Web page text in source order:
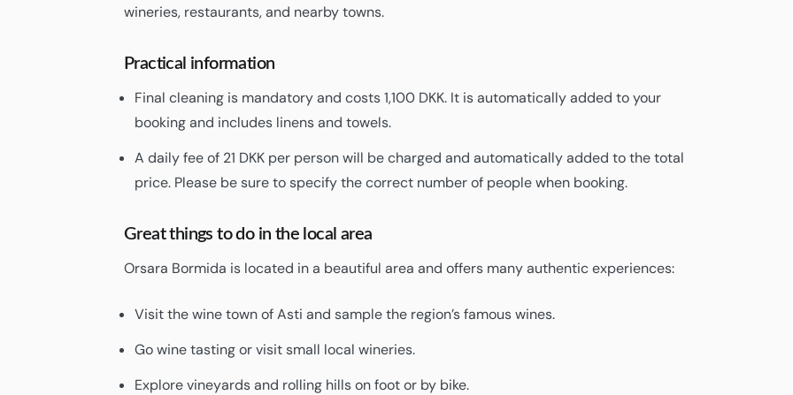
wineries, restaurants, and nearby towns.
Practical information
Final cleaning is mandatory and costs 1,100 DKK. It is automatically added to your
booking and includes linens and towels.
A daily fee of 21 DKK per person will be charged and automatically added to the total
price. Please be sure to specify the correct number of people when booking.
Great things to do in the local area
Orsara Bormida is located in a beautiful area and offers many authentic experiences:
Visit the wine town of Asti and sample the region’s famous wines.
Go wine tasting or visit small local wineries.
Explore vineyards and rolling hills on foot or by bike.